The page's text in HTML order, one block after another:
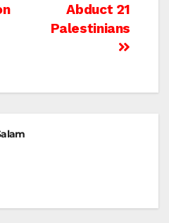
Abduct 21
Palestinians